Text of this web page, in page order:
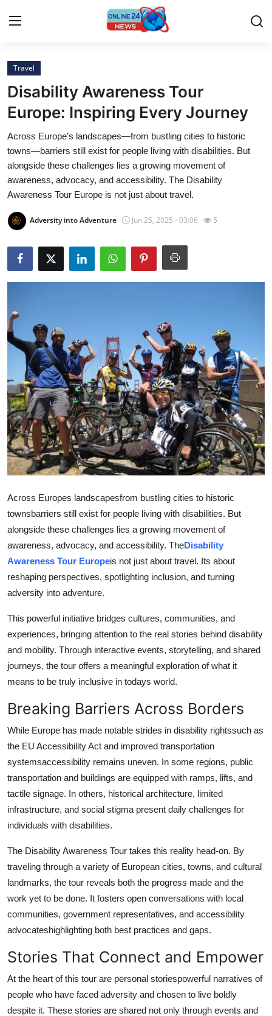
Home
Contact
Press Release
Privacy Policy
About
News Network
Submit Press Release
Advertise with US
Crypto
Business
Finance
Tech
General
Real Estate
Support Number
How To
Top 10
Travel
Disability Awareness Tour
Europe: Inspiring Every Journey
Across Europe’s landscapes—from bustling cities to historic
towns—barriers still exist for people living with disabilities. But
alongside these challenges lies a growing movement of
awareness, advocacy, and accessibility. The Disability
Awareness Tour Europe is not just about travel.
Adversity into Adventure Jun 25, 2025 - 03:06 5
Across Europes landscapesfrom bustling cities to historic
townsbarriers still exist for people living with disabilities. But
alongside these challenges lies a growing movement of
awareness, advocacy, and accessibility. TheDisability
Awareness Tour Europeis not just about travel. Its about
reshaping perspectives, spotlighting inclusion, and turning
adversity into adventure.
This powerful initiative bridges cultures, communities, and
experiences, bringing attention to the real stories behind disability
and mobility. Through interactive events, storytelling, and shared
journeys, the tour offers a meaningful exploration of what it
means to be truly inclusive in todays world.
Breaking Barriers Across Borders
While Europe has made notable strides in disability rightssuch as
the EU Accessibility Act and improved transportation
systemsaccessibility remains uneven. In some regions, public
transportation and buildings are equipped with ramps, lifts, and
tactile signage. In others, historical architecture, limited
infrastructure, and social stigma present daily challenges for
individuals with disabilities.
The Disability Awareness Tour takes this reality head-on. By
traveling through a variety of European cities, towns, and cultural
landmarks, the tour reveals both the progress made and the
work yet to be done. It fosters open conversations with local
communities, government representatives, and accessibility
advocateshighlighting both best practices and gaps.
Stories That Connect and Empower
At the heart of this tour are personal storiespowerful narratives of
people who have faced adversity and chosen to live boldly
despite it. These stories are shared not only through events and